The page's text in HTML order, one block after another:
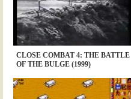
CLOSE COMBAT 4: THE BATTLE
OF THE BULGE (1999)